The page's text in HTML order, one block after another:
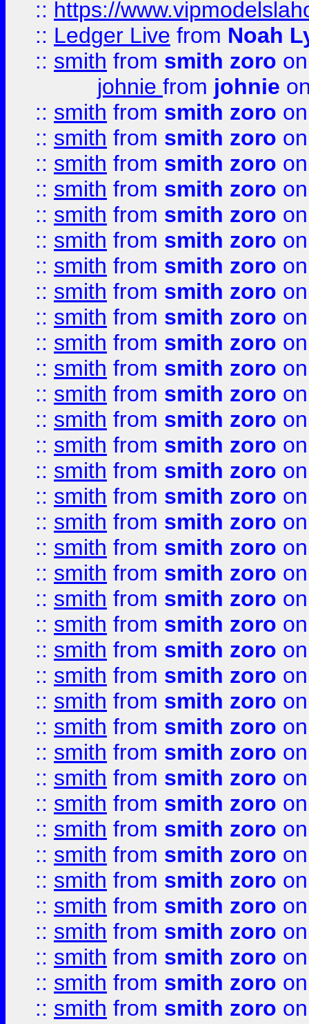
:: https://
:: Ledger Live from Noah
:: smith from smith zoro
johnie from johnie
:: smith from smith zoro
:: smith from smith zoro
:: smith from smith zoro
:: smith from smith zoro
:: smith from smith zoro
:: smith from smith zoro
:: smith from smith zoro
:: smith from smith zoro
:: smith from smith zoro
:: smith from smith zoro
:: smith from smith zoro
:: smith from smith zoro
:: smith from smith zoro
:: smith from smith zoro
:: smith from smith zoro
:: smith from smith zoro
:: smith from smith zoro
:: smith from smith zoro
:: smith from smith zoro
:: smith from smith zoro
:: smith from smith zoro
:: smith from smith zoro
:: smith from smith zoro
:: smith from smith zoro
:: smith from smith zoro
:: smith from smith zoro
:: smith from smith zoro
:: smith from smith zoro
:: smith from smith zoro
:: smith from smith zoro
:: smith from smith zoro
:: smith from smith zoro
:: smith from smith zoro
:: smith from smith zoro
:: smith from smith zoro
:: smith from smith zoro